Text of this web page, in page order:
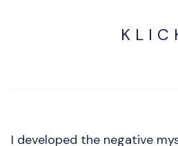
I developed the negative